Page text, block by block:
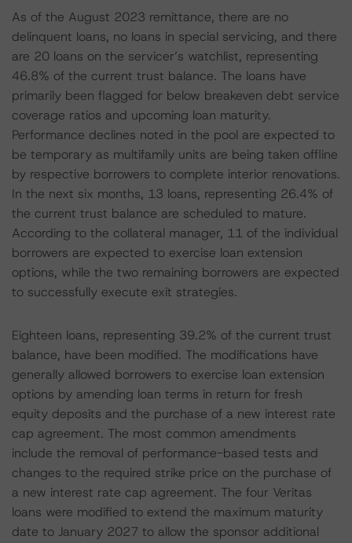
As of the August 2023 remittance, there are no
delinquent loans, no loans in special servicing, and there
are 20 loans on the servicer’s watchlist, representing
46.8% of the current trust balance. The loans have
primarily been flagged for below breakeven debt service
coverage ratios and upcoming loan maturity.
Performance declines noted in the pool are expected to
be temporary as multifamily units are being taken offline
by respective borrowers to complete interior renovations.
In the next six months, 13 loans, representing 26.4% of
the current trust balance are scheduled to mature.
According to the collateral manager, 11 of the individual
borrowers are expected to exercise loan extension
options, while the two remaining borrowers are expected
to successfully execute exit strategies.
Eighteen loans, representing 39.2% of the current trust
balance, have been modified. The modifications have
generally allowed borrowers to exercise loan extension
options by amending loan terms in return for fresh
equity deposits and the purchase of a new interest rate
cap agreement. The most common amendments
include the removal of performance-based tests and
changes to the required strike price on the purchase of
a new interest rate cap agreement. The four Veritas
loans were modified to extend the maximum maturity
date to January 2027 to allow the sponsor additional